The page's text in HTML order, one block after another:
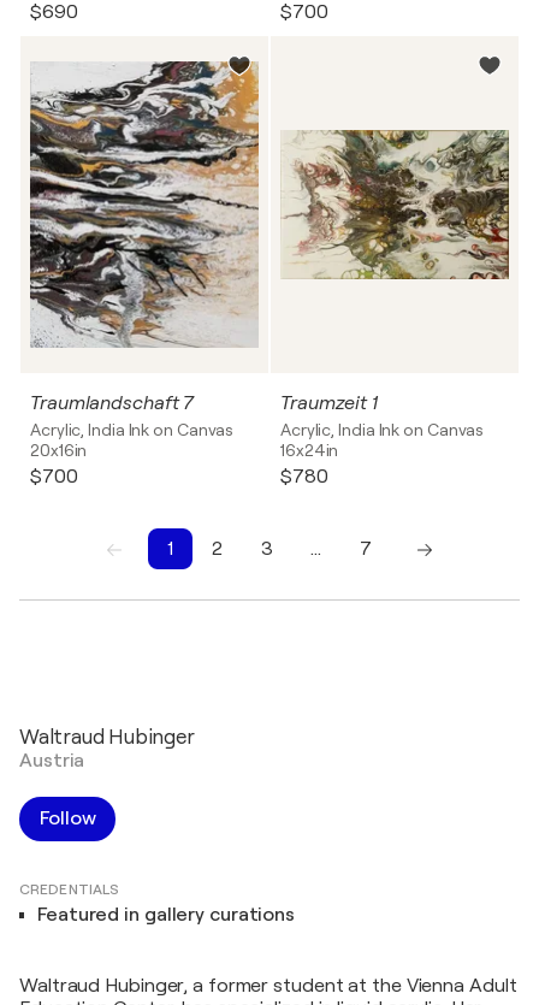
$690 $700
Traumlandschaft 7
Acrylic, India Ink on Canvas
20x16in
$700
Traumzeit 1
Acrylic, India Ink on Canvas
16x24in
$780
1 2 3 …
7
Waltraud Hubinger
Austria
Follow
CREDENTIALS
Featured in gallery curations
Waltraud Hubinger, a former student at the Vienna Adult